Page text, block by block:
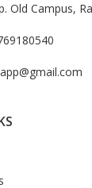
Old Campus,